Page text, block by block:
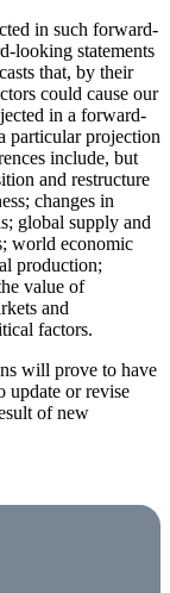
in such forward-
looking statements
that, by their
could cause our
in a forward-
particular projection
include, but
and restructure
changes in
global supply and
world economic
production;
value of
and
factors.
will prove to have
update or revise
of new